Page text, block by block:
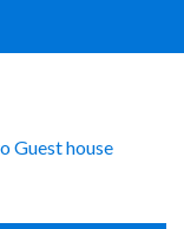
Guest house